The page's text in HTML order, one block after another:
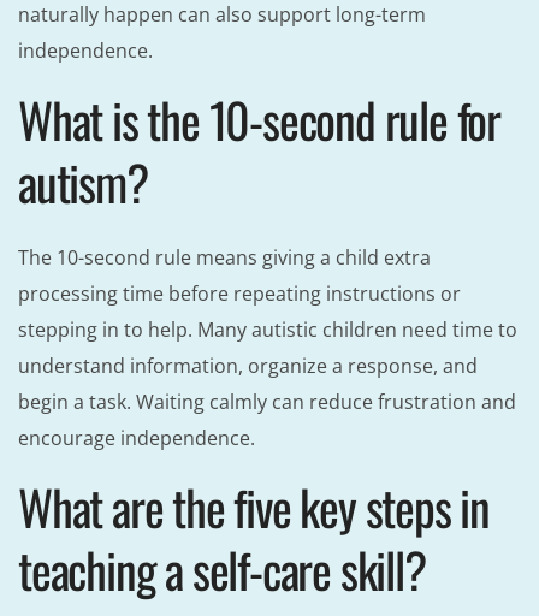
naturally happen can also support long-term
independence.
What is the 10-second rule for
autism?
The 10-second rule means giving a child extra
processing time before repeating instructions or
stepping in to help. Many autistic children need time to
understand information, organize a response, and
begin a task. Waiting calmly can reduce frustration and
encourage independence.
What are the five key steps in
teaching a self-care skill?